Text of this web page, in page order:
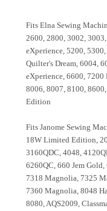
Fits Elna Sewing
2600, 2800, 3002,
eXperience, 5200,
Quilter's Dream, 6004,
eXperience, 6600, 7200
8006, 8007, 8100,
Edition
Fits Janome Sewing
18W Limited Edition,
3160QDC, 4048,
6260QC, 660 Jem
7318 Magnolia, 7325
7360 Magnolia, 8048
8080, AQS2009,